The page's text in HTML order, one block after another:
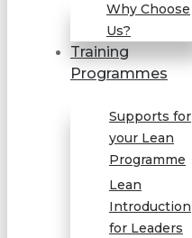
Why Choose
Us?
Training
Programmes
Supports for
your Lean
Programme
Lean
Introduction
for Leaders